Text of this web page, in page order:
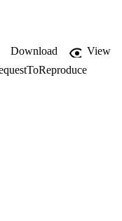
Download
View